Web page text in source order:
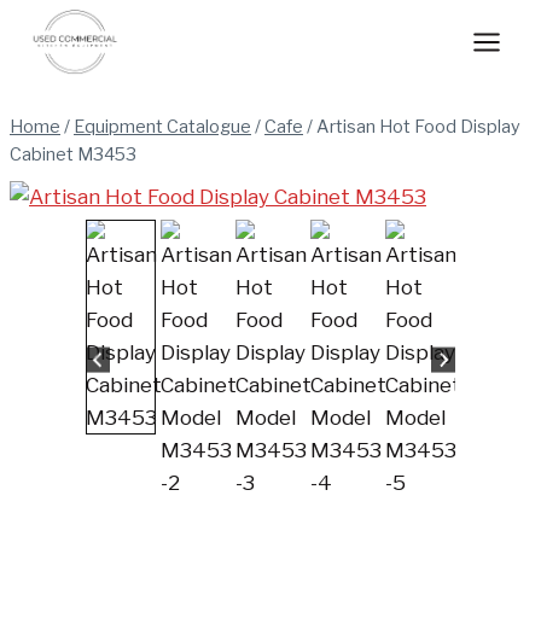
content
Home / Equipment Catalogue /Cafe /Artisan Hot Food Display
Cabinet M3453